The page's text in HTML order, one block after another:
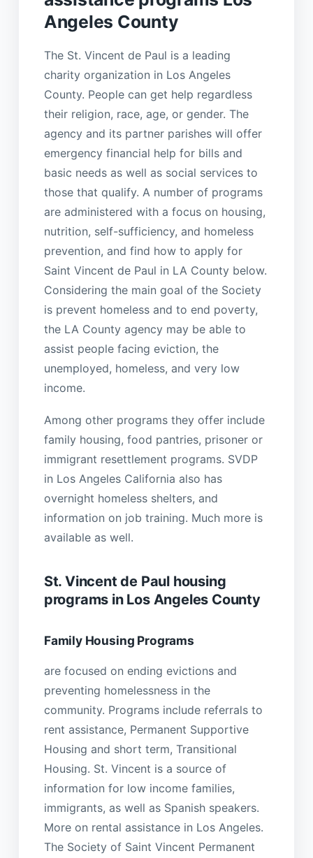
Angeles County
The St. Vincent de Paul is a leading
charity organization in Los Angeles
County. People can get help regardless
their religion, race, age, or gender. The
agency and its partner parishes will offer
emergency financial help for bills and
basic needs as well as social services to
those that qualify. A number of programs
are administered with a focus on housing,
nutrition, self-sufficiency, and homeless
prevention, and find how to apply for
Saint Vincent de Paul in LA County below.
Considering the main goal of the Society
is prevent homeless and to end poverty,
the LA County agency may be able to
assist people facing eviction, the
unemployed, homeless, and very low
income.
Among other programs they offer include
family housing, food pantries, prisoner or
immigrant resettlement programs. SVDP
in Los Angeles California also has
overnight homeless shelters, and
information on job training. Much more is
available as well.
St. Vincent de Paul housing
programs in Los Angeles County
Family Housing Programs
are focused on ending evictions and
preventing homelessness in the
community. Programs include referrals to
rent assistance, Permanent Supportive
Housing and short term, Transitional
Housing. St. Vincent is a source of
information for low income families,
immigrants, as well as Spanish speakers.
More on rental assistance in Los Angeles.
The Society of Saint Vincent Permanent